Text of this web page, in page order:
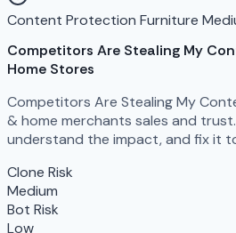
Content Protection Furniture
Competitors Are Stealing My
Home Stores
Competitors Are Stealing My
& home merchants sales and
understand the impact, and fix it
Clone Risk
Medium
Bot Risk
Low